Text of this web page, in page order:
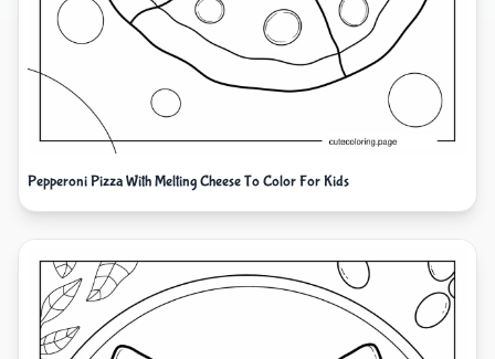
Pepperoni Pizza With Melting Cheese To Color For Kids